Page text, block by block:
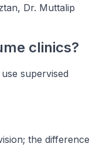
Dr. Muttalip
clinics?
supervised
the difference